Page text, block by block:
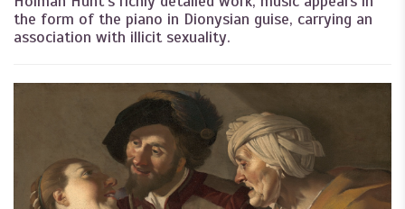
the form of the piano in Dionysian guise, carrying an
association with illicit sexuality.